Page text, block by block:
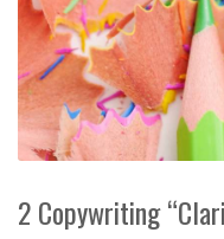
2 Copywriting